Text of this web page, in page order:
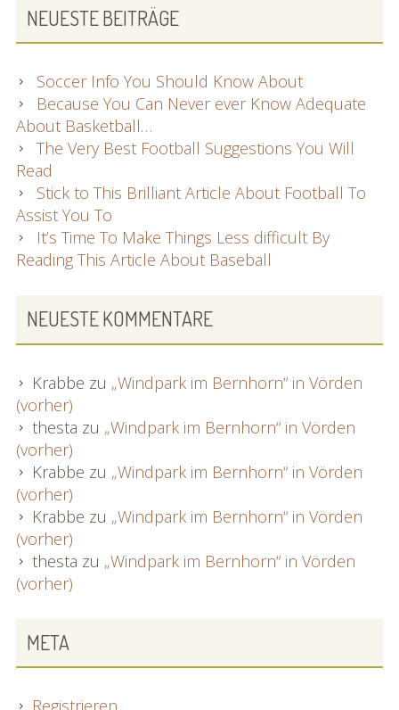
NEUESTE BEITRÄGE
Soccer Info You Should Know About
Because You Can Never ever Know Adequate
About Basketball…
The Very Best Football Suggestions You Will
Read
Stick to This Brilliant Article About Football To
Assist You To
It’s Time To Make Things Less difficult By
Reading This Article About Baseball
NEUESTE KOMMENTARE
Krabbe zu „Windpark im Bernhorn“ in Vörden
(vorher)
thesta zu „Windpark im Bernhorn“ in Vörden
(vorher)
Krabbe zu „Windpark im Bernhorn“ in Vörden
(vorher)
Krabbe zu „Windpark im Bernhorn“ in Vörden
(vorher)
thesta zu „Windpark im Bernhorn“ in Vörden
(vorher)
META